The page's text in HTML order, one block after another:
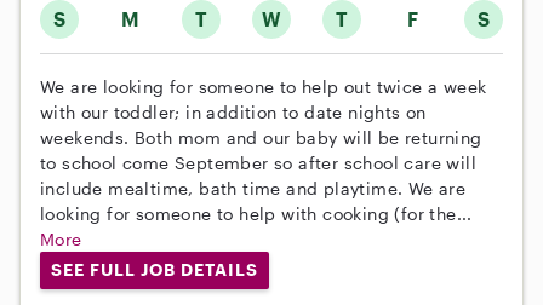
S M T W T F S
We are looking for someone to help out twice a week
with our toddler; in addition to date nights on
weekends. Both mom and our baby will be returning
to school come September so after school care will
include mealtime, bath time and playtime. We are
looking for someone to help with cooking (for the...
More
SEE FULL JOB DETAILS